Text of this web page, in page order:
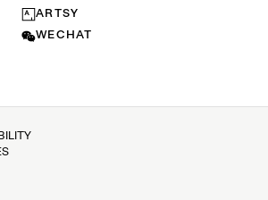
ARTSY
WECHAT